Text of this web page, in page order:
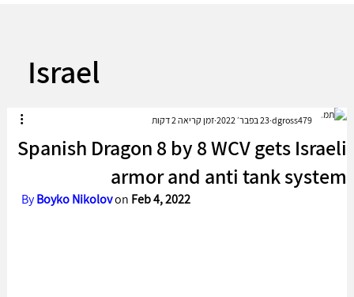
Israel
Spanish Dragon 8 by 8 WCV gets Israeli
armor and anti tank system
dgross479 23 בפבר׳ 2022 זמן קריאה 2 דקות
By Boyko Nikolov on Feb 4, 2022